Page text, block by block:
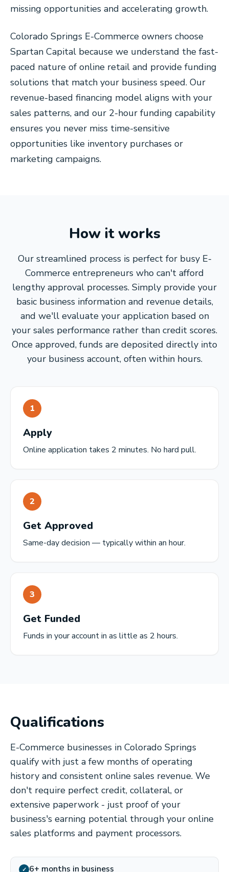
missing opportunities and accelerating growth.
Colorado Springs E-Commerce owners choose
Spartan Capital because we understand the fast-
paced nature of online retail and provide funding
solutions that match your business speed. Our
revenue-based financing model aligns with your
sales patterns, and our 2-hour funding capability
ensures you never miss time-sensitive
opportunities like inventory purchases or
marketing campaigns.
How it works
Our streamlined process is perfect for busy E-
Commerce entrepreneurs who can't afford
lengthy approval processes. Simply provide your
basic business information and revenue details,
and we'll evaluate your application based on
your sales performance rather than credit scores.
Once approved, funds are deposited directly into
your business account, often within hours.
1
Apply
Online application takes 2 minutes. No hard pull.
2
Get Approved
Same-day decision — typically within an hour.
3
Get Funded
Funds in your account in as little as 2 hours.
Qualifications
E-Commerce businesses in Colorado Springs
qualify with just a few months of operating
history and consistent online sales revenue. We
don't require perfect credit, collateral, or
extensive paperwork - just proof of your
business's earning potential through your online
sales platforms and payment processors.
✓ 6+ months in business